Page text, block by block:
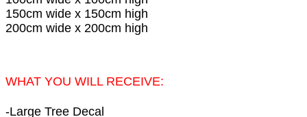
150cm wide x 150cm high
200cm wide x 200cm high
WHAT YOU WILL RECEIVE:
-Large Tree Decal